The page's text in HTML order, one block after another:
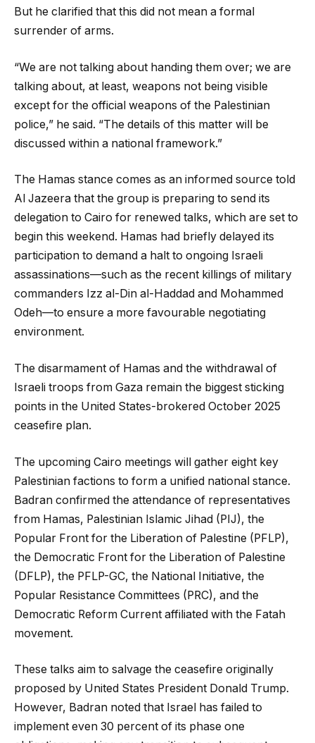
But he clarified that this did not mean a formal
surrender of arms.
“We are not talking about handing them over; we are
talking about, at least, weapons not being visible
except for the official weapons of the Palestinian
police,” he said. “The details of this matter will be
discussed within a national framework.”
The Hamas stance comes as an informed source told
Al Jazeera that the group is preparing to send its
delegation to Cairo for renewed talks, which are set to
begin this weekend. Hamas had briefly delayed its
participation to demand a halt to ongoing Israeli
assassinations—such as the recent killings of military
commanders Izz al-Din al-Haddad and Mohammed
Odeh—to ensure a more favourable negotiating
environment.
The disarmament of Hamas and the withdrawal of
Israeli troops from Gaza remain the biggest sticking
points in the United States-brokered October 2025
ceasefire plan.
The upcoming Cairo meetings will gather eight key
Palestinian factions to form a unified national stance.
Badran confirmed the attendance of representatives
from Hamas, Palestinian Islamic Jihad (PIJ), the
Popular Front for the Liberation of Palestine (PFLP),
the Democratic Front for the Liberation of Palestine
(DFLP), the PFLP-GC, the National Initiative, the
Popular Resistance Committees (PRC), and the
Democratic Reform Current affiliated with the Fatah
movement.
These talks aim to salvage the ceasefire originally
proposed by United States President Donald Trump.
However, Badran noted that Israel has failed to
implement even 30 percent of its phase one